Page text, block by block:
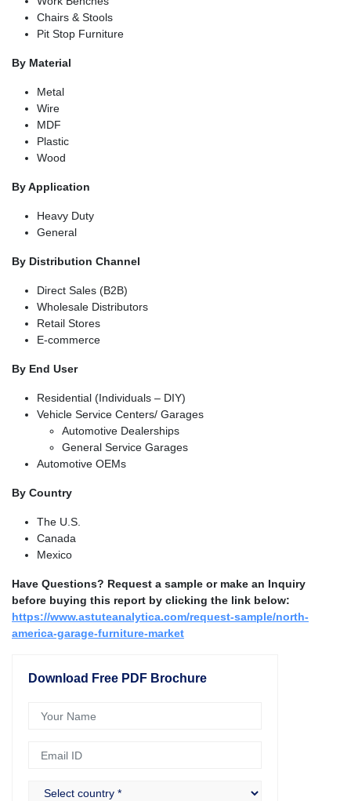
Chairs & Stools
Pit Stop Furniture
By Material
Metal
Wire
MDF
Plastic
Wood
By Application
Heavy Duty
General
By Distribution Channel
Direct Sales (B2B)
Wholesale Distributors
Retail Stores
E-commerce
By End User
Residential (Individuals – DIY)
Vehicle Service Centers/ Garages
Automotive Dealerships
General Service Garages
Automotive OEMs
By Country
The U.S.
Canada
Mexico
Have Questions? Request a sample or make an Inquiry
before buying this report by clicking the link below:
https://www.astuteanalytica.com/request-sample/north-
america-garage-furniture-market
Download Free PDF Brochure